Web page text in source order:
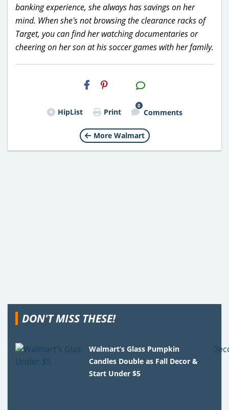
banking experience, she always has savings on her
mind. When she's not browsing the clearance racks of
Target, you can find her watching documentaries or
cheering on her son at his soccer games with her family.
H2S
Email
HipList Print
0
Comments
More Walmart
DON'T MISS THESE!
Walmart’s Glass Pumpkin
Candles Double as Fall Decor &
Start Under $5